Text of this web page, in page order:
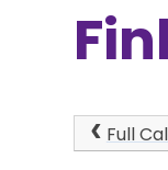
Full